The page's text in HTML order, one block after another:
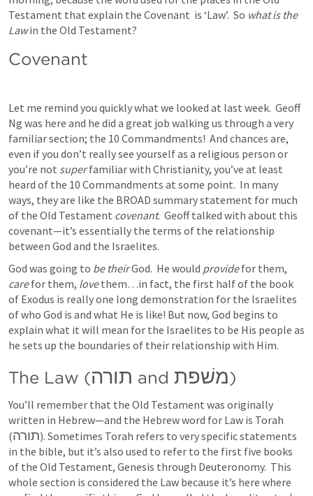
Testament that explain the Covenant  is ‘Law’.  So what is the
Law in the Old Testament?
Covenant
Let me remind you quickly what we looked at last week.  Geoff
Ng was here and he did a great job walking us through a very
familiar section; the 10 Commandments!  And chances are,
even if you don’t really see yourself as a religious person or
you’re not super familiar with Christianity, you’ve at least
heard of the 10 Commandments at some point.  In many
ways, they are like the BROAD summary statement for much
of the Old Testament covenant.  Geoff talked with about this
covenant—it’s essentially the terms of the relationship
between God and the Israelites.
God was going to be their God.  He would provide
care for them, love them…in fact, the first half of the book
of Exodus is really one long demonstration for the Israelites
of who God is and what He is like! But now, God begins to
explain what it will mean for the Israelites to be His people as
he sets up the boundaries of their relationship with Him.
The Law (תורה and משׁפת)
You’ll remember that the Old Testament was originally
written in Hebrew—and the Hebrew word for Law is Torah
(תורה). Sometimes Torah refers to very specific statements
in the bible, but it’s also used to refer to the first five books
of the Old Testament, Genesis through Deuteronomy.  This
whole section is considered the Law because it’s here where